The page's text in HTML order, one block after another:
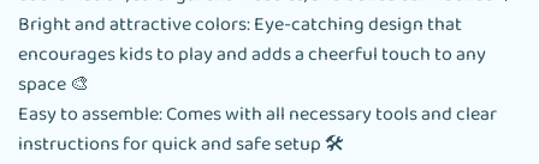
Bright and attractive colors: Eye-catching design that
encourages kids to play and adds a cheerful touch to any
space 🎨
Easy to assemble: Comes with all necessary tools and clear
instructions for quick and safe setup 🛠️